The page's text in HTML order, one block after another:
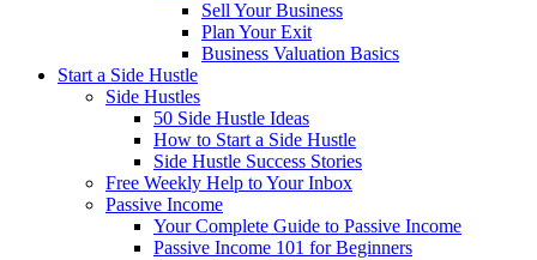
Sell Your Business
Plan Your Exit
Business Valuation Basics
Start a Side Hustle
Side Hustles
50 Side Hustle Ideas
How to Start a Side Hustle
Side Hustle Success Stories
Free Weekly Help to Your Inbox
Passive Income
Your Complete Guide to Passive Income
Passive Income 101 for Beginners